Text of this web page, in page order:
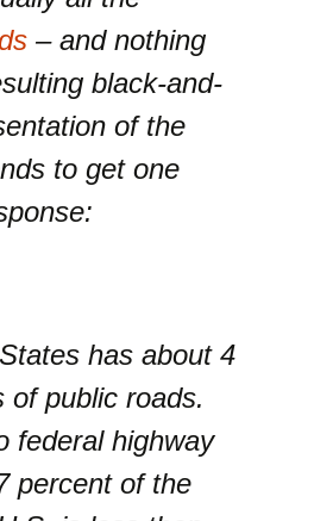
– and nothing
black-and-
of the
to get one
has about 4
of public roads.
federal highway
percent of the